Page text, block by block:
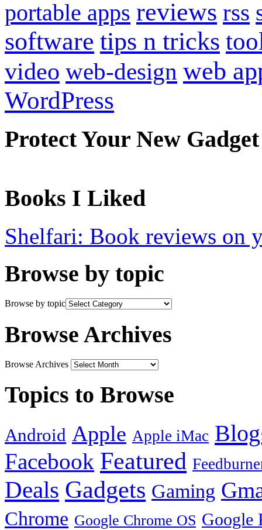
portable apps reviews rss
software tips n tricks
video web-design web
WordPress
Protect Your New Gadget
Books I Liked
Shelfari: Book reviews on
Browse by topic
Browse by topic
Browse Archives
Browse Archives
Topics to Browse
Android Apple Apple iMac
Facebook Featured
Deals Gadgets Gaming
Chrome Google Chrome OS Google